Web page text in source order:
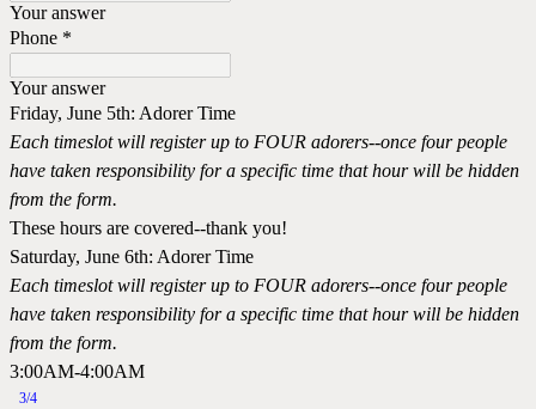
Your answer
Phone *
Your answer
Friday, June 5th: Adorer Time
Each timeslot will register up to FOUR adorers--once four people
have taken responsibility for a specific time that hour will be hidden
from the form.
These hours are covered--thank you!
Saturday, June 6th: Adorer Time
Each timeslot will register up to FOUR adorers--once four people
have taken responsibility for a specific time that hour will be hidden
from the form.
3:00AM-4:00AM
3/4